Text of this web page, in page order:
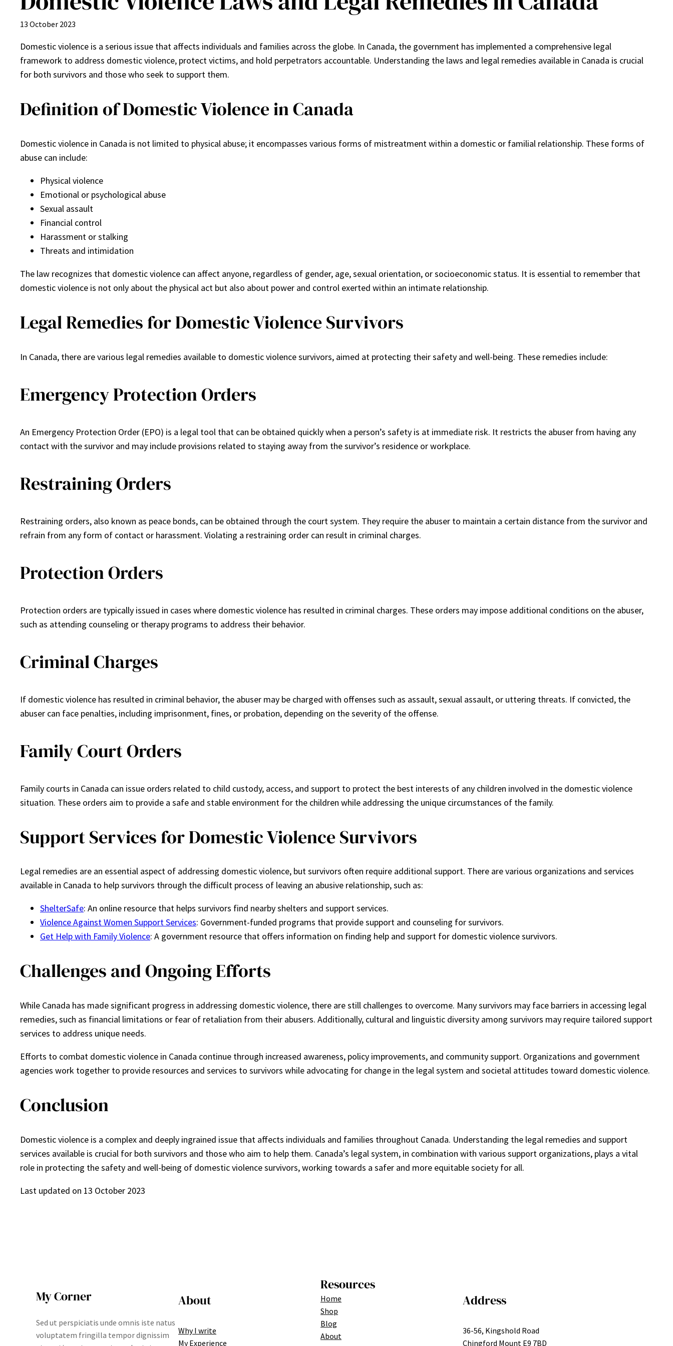
13 October 2023
Domestic violence is a serious issue that affects individuals and families across the globe. In Canada, the government has implemented a comprehensive legal
framework to address domestic violence, protect victims, and hold perpetrators accountable. Understanding the laws and legal remedies available in Canada is crucial
for both survivors and those who seek to support them.
Definition of Domestic Violence in Canada
Domestic violence in Canada is not limited to physical abuse; it encompasses various forms of mistreatment within a domestic or familial relationship. These forms of
abuse can include:
Physical violence
Emotional or psychological abuse
Sexual assault
Financial control
Harassment or stalking
Threats and intimidation
The law recognizes that domestic violence can affect anyone, regardless of gender, age, sexual orientation, or socioeconomic status. It is essential to remember that
domestic violence is not only about the physical act but also about power and control exerted within an intimate relationship.
Legal Remedies for Domestic Violence Survivors
In Canada, there are various legal remedies available to domestic violence survivors, aimed at protecting their safety and well-being. These remedies include:
Emergency Protection Orders
An Emergency Protection Order (EPO) is a legal tool that can be obtained quickly when a person’s safety is at immediate risk. It restricts the abuser from having any
contact with the survivor and may include provisions related to staying away from the survivor’s residence or workplace.
Restraining Orders
Restraining orders, also known as peace bonds, can be obtained through the court system. They require the abuser to maintain a certain distance from the survivor and
refrain from any form of contact or harassment. Violating a restraining order can result in criminal charges.
Protection Orders
Protection orders are typically issued in cases where domestic violence has resulted in criminal charges. These orders may impose additional conditions on the abuser,
such as attending counseling or therapy programs to address their behavior.
Criminal Charges
If domestic violence has resulted in criminal behavior, the abuser may be charged with offenses such as assault, sexual assault, or uttering threats. If convicted, the
abuser can face penalties, including imprisonment, fines, or probation, depending on the severity of the offense.
Family Court Orders
Family courts in Canada can issue orders related to child custody, access, and support to protect the best interests of any children involved in the domestic violence
situation. These orders aim to provide a safe and stable environment for the children while addressing the unique circumstances of the family.
Support Services for Domestic Violence Survivors
Legal remedies are an essential aspect of addressing domestic violence, but survivors often require additional support. There are various organizations and services
available in Canada to help survivors through the difficult process of leaving an abusive relationship, such as:
ShelterSafe: An online resource that helps survivors find nearby shelters and support services.
Violence Against Women Support Services: Government-funded programs that provide support and counseling for survivors.
Get Help with Family Violence: A government resource that offers information on finding help and support for domestic violence survivors.
Challenges and Ongoing Efforts
While Canada has made significant progress in addressing domestic violence, there are still challenges to overcome. Many survivors may face barriers in accessing legal
remedies, such as financial limitations or fear of retaliation from their abusers. Additionally, cultural and linguistic diversity among survivors may require tailored support
services to address unique needs.
Efforts to combat domestic violence in Canada continue through increased awareness, policy improvements, and community support. Organizations and government
agencies work together to provide resources and services to survivors while advocating for change in the legal system and societal attitudes toward domestic violence.
Conclusion
Domestic violence is a complex and deeply ingrained issue that affects individuals and families throughout Canada. Understanding the legal remedies and support
services available is crucial for both survivors and those who aim to help them. Canada’s legal system, in combination with various support organizations, plays a vital
role in protecting the safety and well-being of domestic violence survivors, working towards a safer and more equitable society for all.
Last updated on 13 October 2023
My Corner
Sed ut perspiciatis unde omnis iste natus
voluptatem fringilla tempor dignissim
About
Why I write
My Experience
Resources
Home
Shop
Blog
About
Address
36-56, Kingshold Road
Chingford Mount E9 7BD